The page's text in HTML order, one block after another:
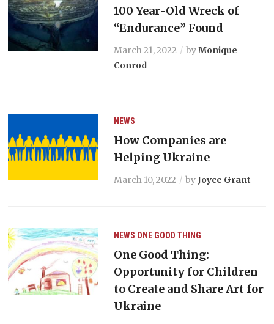
100 Year-Old Wreck of
“Endurance” Found
March 21, 2022 byMonique
Conrod
NEWS
How Companies are
Helping Ukraine
March 10, 2022 byJoyce Grant
NEWS ONE GOOD THING
One Good Thing:
Opportunity for Children
to Create and Share Art for
Ukraine